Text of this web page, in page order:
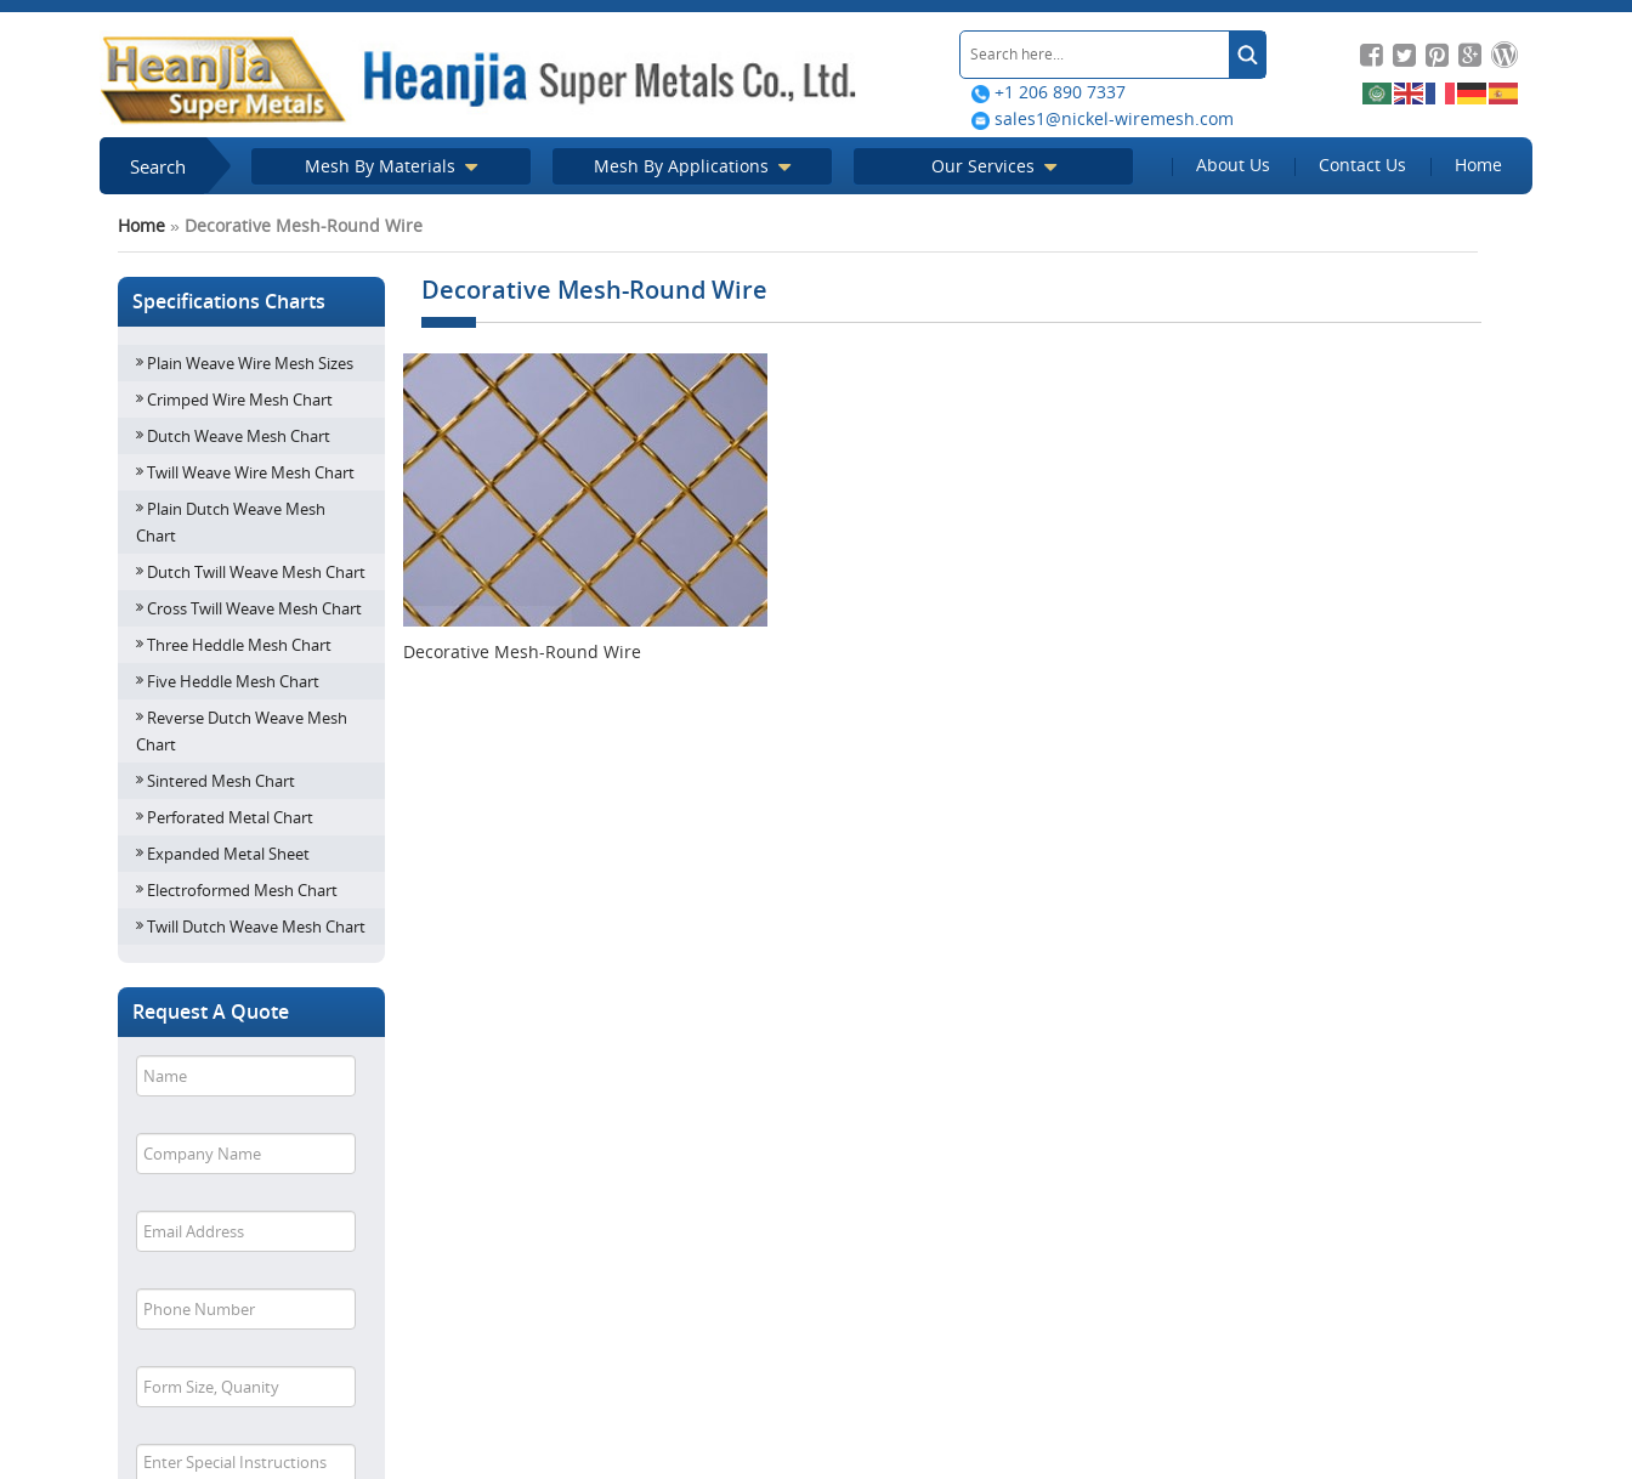
+1 206 890 7337
sales1@nickel-wiremesh.com
Search Mesh By Materials Mesh By Applications Our Services About Us Contact Us Home
Home » Decorative Mesh-Round Wire
Specifications Charts
Plain Weave Wire Mesh Sizes
Crimped Wire Mesh Chart
Dutch Weave Mesh Chart
Twill Weave Wire Mesh Chart
Plain Dutch Weave Mesh
Chart
Dutch Twill Weave Mesh Chart
Cross Twill Weave Mesh Chart
Three Heddle Mesh Chart
Five Heddle Mesh Chart
Reverse Dutch Weave Mesh
Chart
Sintered Mesh Chart
Perforated Metal Chart
Expanded Metal Sheet
Electroformed Mesh Chart
Twill Dutch Weave Mesh Chart
Request A Quote
Decorative Mesh-Round Wire
Decorative Mesh-Round Wire